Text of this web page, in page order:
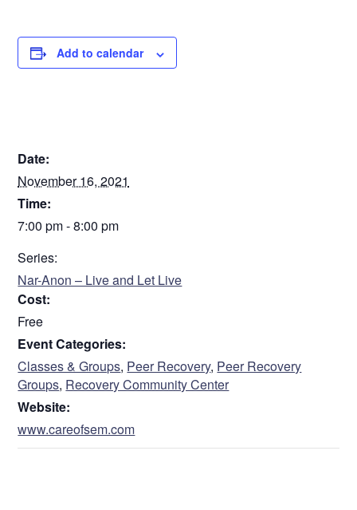
Add to calendar
Date:
November 16, 2021
Time:
7:00 pm - 8:00 pm
Series:
Nar-Anon – Live and Let Live
Cost:
Free
Event Categories:
Classes & Groups, Peer Recovery, Peer Recovery
Groups, Recovery Community Center
Website:
www.careofsem.com